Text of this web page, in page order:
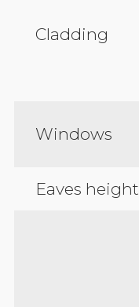
Cladding
Windows
Eaves height